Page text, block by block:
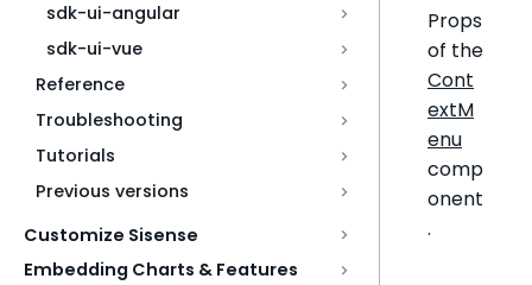
sdk-ui-angular
sdk-ui-vue
Reference
Troubleshooting
Tutorials
Previous versions
Customize Sisense
Embedding Charts & Features
Props
of the
Cont
extM
enu
comp
onent
.